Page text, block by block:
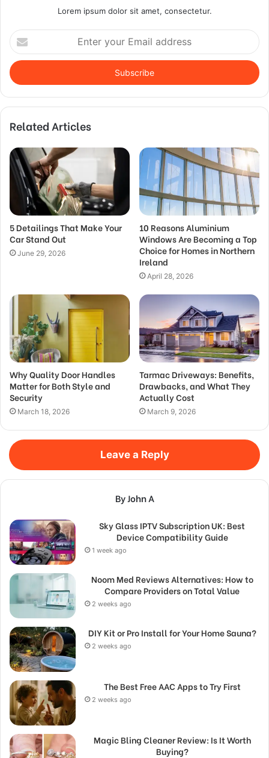
Lorem ipsum dolor sit amet, consectetur.
Enter
your
Email
address
Related Articles
5 Detailings That Make Your
Car Stand Out
June 29, 2026
10 Reasons Aluminium
Windows Are Becoming a Top
Choice for Homes in Northern
Ireland
April 28, 2026
Why Quality Door Handles
Matter for Both Style and
Security
March 18, 2026
Tarmac Driveways: Benefits,
Drawbacks, and What They
Actually Cost
March 9, 2026
Leave a Reply
By John A
Sky Glass IPTV Subscription UK: Best
Device Compatibility Guide
1 week ago
Noom Med Reviews Alternatives: How to
Compare Providers on Total Value
2 weeks ago
DIY Kit or Pro Install for Your Home Sauna?
2 weeks ago
The Best Free AAC Apps to Try First
2 weeks ago
Magic Bling Cleaner Review: Is It Worth
Buying?